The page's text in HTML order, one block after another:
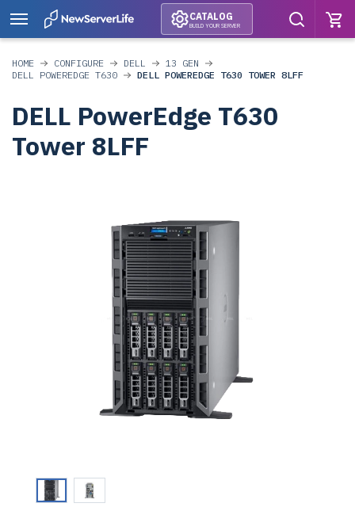
CATALOG
BUILD YOUR SERVER
HOME CONFIGURE DELL
13 GEN
DELL POWEREDGE T630
DELL POWEREDGE T630 TOWER 8LFF
DELL PowerEdge T630
Tower 8LFF